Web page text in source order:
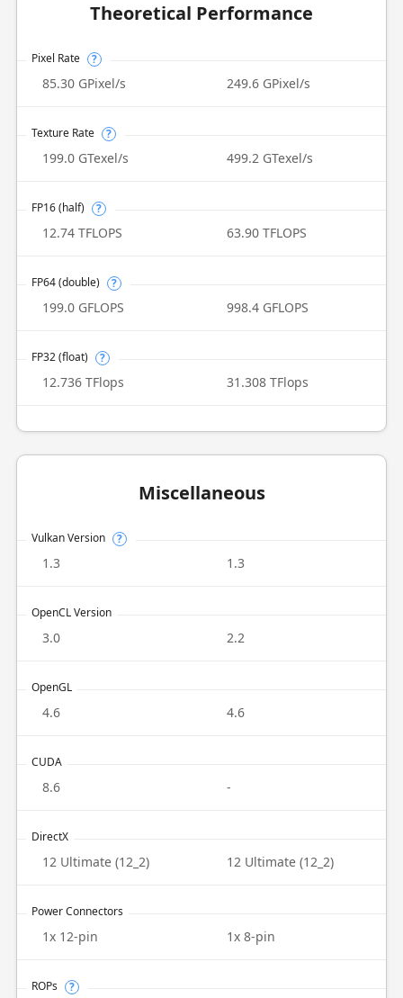
Theoretical Performance
Pixel Rate ?
85.30 GPixel/s 249.6 GPixel/s
Texture Rate ?
199.0 GTexel/s 499.2 GTexel/s
FP16 (half) ?
12.74 TFLOPS 63.90 TFLOPS
FP64 (double) ?
199.0 GFLOPS 998.4 GFLOPS
FP32 (float) ?
12.736 TFlops 31.308 TFlops
Miscellaneous
Vulkan Version ?
1.3 1.3
OpenCL Version
3.0 2.2
OpenGL
4.6 4.6
CUDA
8.6 -
DirectX
12 Ultimate (12_2) 12 Ultimate (12_2)
Power Connectors
1x 12-pin 1x 8-pin
ROPs ?